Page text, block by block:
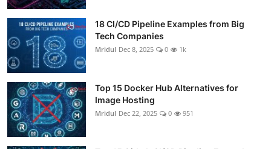
18 CI/CD Pipeline Examples from Big
Tech Companies
Mridul Dec 8, 2025 0 1k
Top 15 Docker Hub Alternatives for
Image Hosting
Mridul Dec 22, 2025 0 951